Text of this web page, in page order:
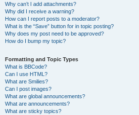
Why can’t I add attachments?
Why did I receive a warning?
How can I report posts to a moderator?
What is the “Save” button for in topic posting?
Why does my post need to be approved?
How do I bump my topic?
Formatting and Topic Types
What is BBCode?
Can I use HTML?
What are Smilies?
Can I post images?
What are global announcements?
What are announcements?
What are sticky topics?